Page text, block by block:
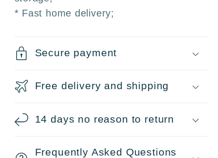
* Fast home delivery;
Secure payment
Free delivery and shipping
14 days no reason to return
Frequently Asked Questions